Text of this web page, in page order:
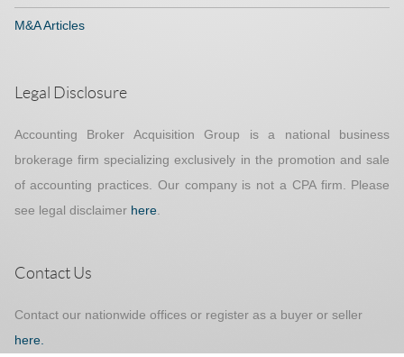
M&A Articles
Legal Disclosure
Accounting Broker Acquisition Group is a national business
brokerage firm specializing exclusively in the promotion and sale
of accounting practices. Our company is not a CPA firm. Please
see legal disclaimer here.
Contact Us
Contact our nationwide offices or register as a buyer or seller
here.